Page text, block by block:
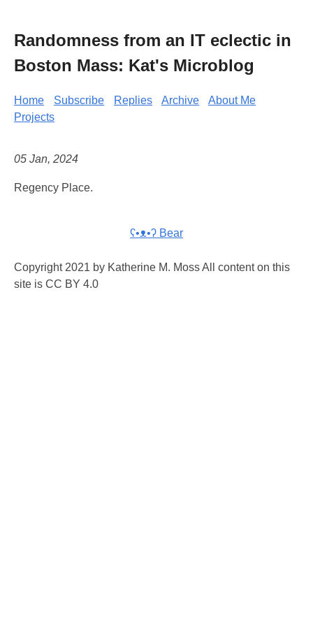
Randomness from an IT eclectic in
Boston Mass: Kat's Microblog
Home Subscribe Replies Archive
About Me
Projects
05 Jan, 2024
Regency Place.
ʕ•ᴥ•ʔ Bear
Copyright 2021 by Katherine M. Moss All content on this
site is CC BY 4.0